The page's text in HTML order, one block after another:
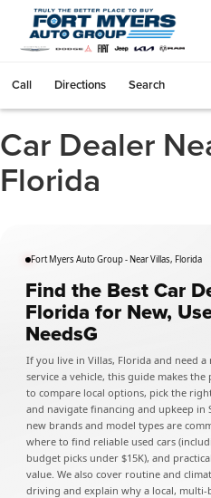
Call Directions Search
Car Dealer
Florida
Fort Myers Auto Group - Near Villas, Florida
Find the Best Car
Florida for New,
NeedsG
If you live in Villas, Florida and need
service a vehicle, this guide makes the
to compare local options, pick the
and navigate financing and upkeep in
new brands and model types are
where to find reliable used cars
budget picks under $15K), and
value. We also cover routine and
driving and explain why a local,